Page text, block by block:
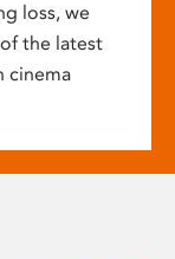
loss, we
the latest
cinema